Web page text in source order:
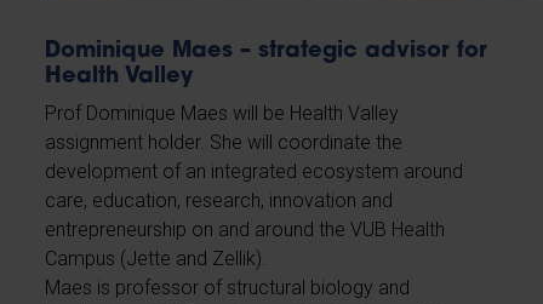
Dominique Maes – strategic advisor for
Health Valley
Prof Dominique Maes will be Health Valley
assignment holder. She will coordinate the
development of an integrated ecosystem around
care, education, research, innovation and
entrepreneurship on and around the VUB Health
Campus (Jette and Zellik).
Maes is professor of structural biology and